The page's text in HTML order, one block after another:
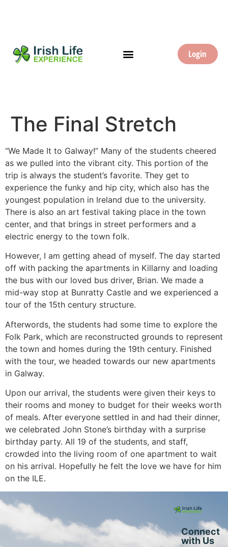
Login
The Final Stretch
“We Made It to Galway!” Many of the students cheered
as we pulled into the vibrant city. This portion of the
trip is always the student’s favorite. They get to
experience the funky and hip city, which also has the
youngest population in Ireland due to the university.
There is also an art festival taking place in the town
center, and that brings in street performers and a
electric energy to the town folk.
However, I am getting ahead of myself. The day started
off with packing the apartments in Killarny and loading
the bus with our loved bus driver, Brian. We made a
mid-way stop at Bunratty Castle and we experienced a
tour of the 15th century structure.
Afterwords, the students had some time to explore the
Folk Park, which are reconstructed grounds to represent
the town and homes during the 19th century. Finished
with the tour, we headed towards our new apartments
in Galway.
Upon our arrival, the students were given their keys to
their rooms and money to budget for their weeks worth
of meals. After everyone settled in and had their dinner,
we celebrated John Stone’s birthday with a surprise
birthday party. All 19 of the students, and staff,
crowded into the living room of one apartment to wait
on his arrival. Hopefully he felt the love we have for him
on the ILE.
Connect
with Us